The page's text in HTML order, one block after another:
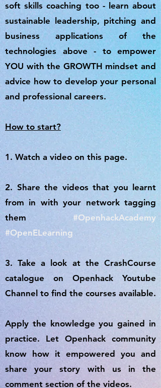
soft skills coaching too - learn about
sustainable leadership, pitching and
business applications of the
technologies above - to empower
YOU with the GROWTH mindset and
advice how to develop your personal
and professional careers.
How to start?
1. Watch a video on this page.
2. Share the videos that you learnt
from in with your network tagging
them #OpenhackAcademy
#OpenELearning
3. Take a look at the CrashCourse
catalogue on Openhack Youtube
Channel to find the courses available.
Apply the knowledge you gained in
practice. Let Openhack community
know how it empowered you and
share your story with us in the
comment section of the videos.